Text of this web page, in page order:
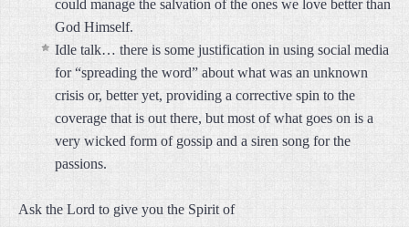
could manage the salvation of the ones we love better than
God Himself.
Idle talk… there is some justification in using social media
for “spreading the word” about what was an unknown
crisis or, better yet, providing a corrective spin to the
coverage that is out there, but most of what goes on is a
very wicked form of gossip and a siren song for the
passions.
Ask the Lord to give you the Spirit of